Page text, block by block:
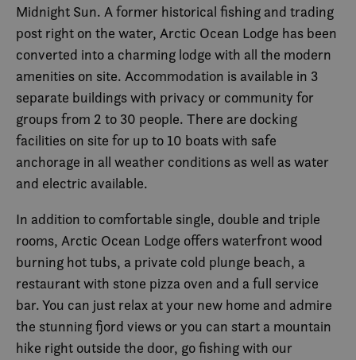
Midnight Sun. A former historical fishing and trading
post right on the water, Arctic Ocean Lodge has been
converted into a charming lodge with all the modern
amenities on site. Accommodation is available in 3
separate buildings with privacy or community for
groups from 2 to 30 people. There are docking
facilities on site for up to 10 boats with safe
anchorage in all weather conditions as well as water
and electric available.
In addition to comfortable single, double and triple
rooms, Arctic Ocean Lodge offers waterfront wood
burning hot tubs, a private cold plunge beach, a
restaurant with stone pizza oven and a full service
bar. You can just relax at your new home and admire
the stunning fjord views or you can start a mountain
hike right outside the door, go fishing with our